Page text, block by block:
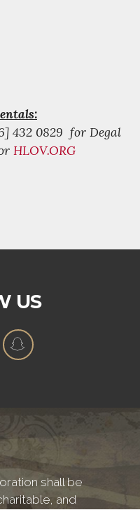
432 0829 for Degal
HLOV.ORG
US
shall be
and